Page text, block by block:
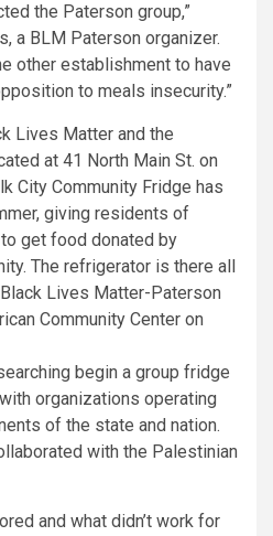
the Paterson group,”
a BLM Paterson organizer.
other establishment to have
to meals insecurity.”
begin a group fridge
organizations operating
of the state and nation.
with the Palestinian
and what didn’t work for